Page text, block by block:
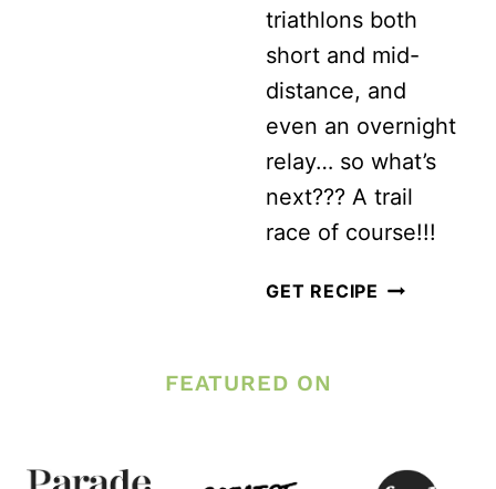
triathlons both
short and mid-
distance, and
even an overnight
relay… so what’s
next??? A trail
race of course!!!
GET RECIPE TRAIL
FIRST
FEATURED ON